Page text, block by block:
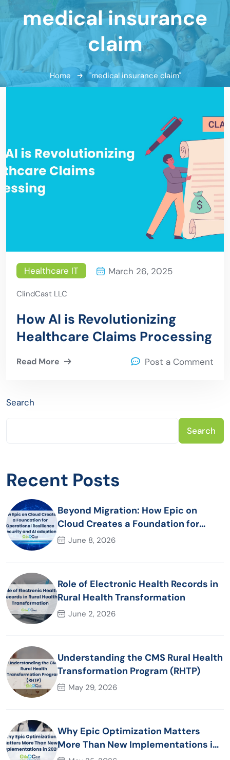
medical insurance
claim
Home "medical insurance claim"
Healthcare IT March 26, 2025
ClindCast LLC
How AI is Revolutionizing
Healthcare Claims Processing
Read More Post a Comment
Search
Search
Recent Posts
Beyond Migration: How Epic on
Cloud Creates a Foundation for
Operational Resilience Security and
June 8, 2026
Role of Electronic Health Records in
Rural Health Transformation
June 2, 2026
Understanding the CMS Rural Health
Transformation Program (RHTP)
May 29, 2026
Why Epic Optimization Matters
More Than New Implementations in